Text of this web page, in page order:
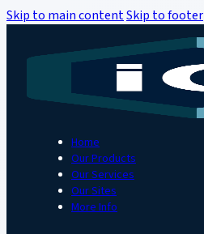
Skip to main contentSkip to footer
Home
Our Products
Our Services
Our Sites
More Info